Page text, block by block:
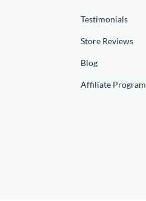
Testimonials
Store Reviews
Blog
Affiliate Program